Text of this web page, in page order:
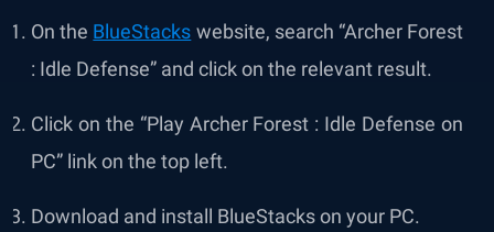
On the BlueStacks website, search “Archer Forest
: Idle Defense” and click on the relevant result.
Click on the “Play Archer Forest : Idle Defense on
PC” link on the top left.
Download and install BlueStacks on your PC.